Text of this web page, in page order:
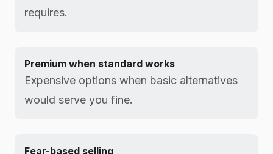
requires.
Premium when standard works
Expensive options when basic alternatives
would serve you fine.
Fear-based selling